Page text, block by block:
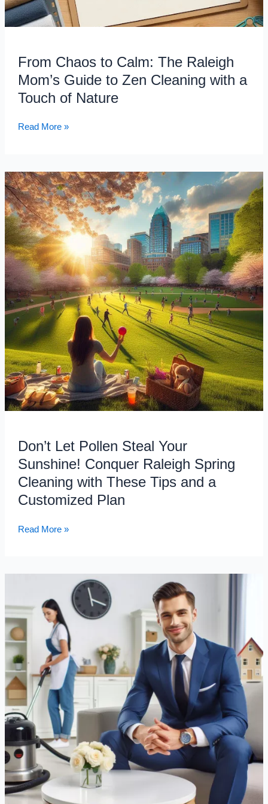
From Chaos to Calm: The Raleigh
Mom’s Guide to Zen Cleaning with a
Touch of Nature
Nature
Read More »
Don’t Let Pollen Steal Your
Sunshine! Conquer Raleigh Spring
Cleaning with These Tips and a
Customized Plan
Don’t
Let
Pollen
Steal
Your
Sunshine!
Conquer
Raleigh
Spring
Cleaning
with
These
Tips
and
a
Customized
Plan
Read More »
Cleaning
Services
Can
Transform
Your
Life